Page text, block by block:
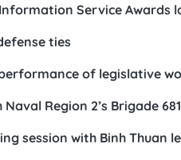
Service Awards
ties
of legislative
Region 2’s Brigade 681
session with Binh Thuan